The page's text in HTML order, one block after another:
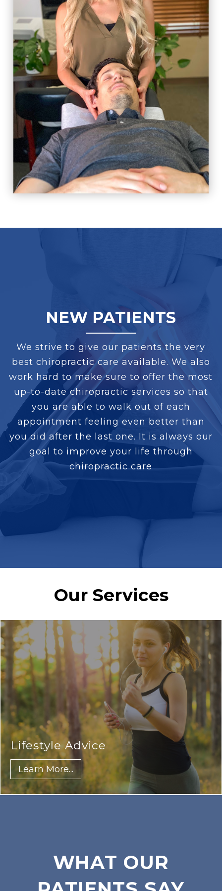
NEW PATIENTS
We strive to give our patients the very
best chiropractic care available. We also
work hard to make sure to offer the most
up-to-date chiropractic services so that
you are able to walk out of each
appointment feeling even better than
you did after the last one. It is always our
goal to improve your life through
chiropractic care
Our Services
Lifestyle Advice
Learn More...
WHAT OUR